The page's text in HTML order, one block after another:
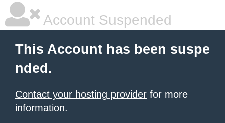
Account Suspended
This Account has been suspe
nded.
Contact your hosting provider for more
information.